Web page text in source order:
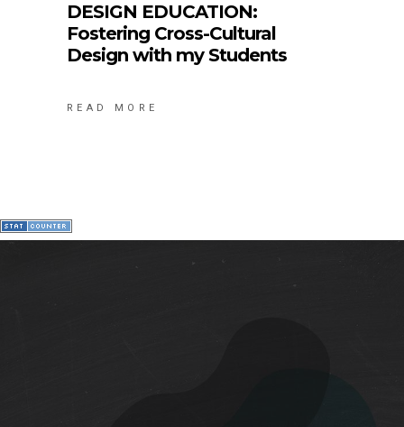
DESIGN EDUCATION:
Fostering Cross-Cultural
Design with my Students
READ MORE